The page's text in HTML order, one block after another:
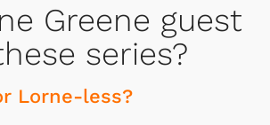
Greene guest
series?
Lorne-less?